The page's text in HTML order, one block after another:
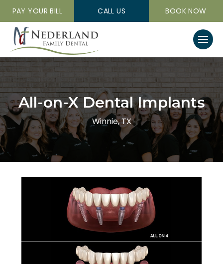
PAY YOUR BILL CALL US BOOK NOW
All-on-X Dental Implants
Winnie, TX